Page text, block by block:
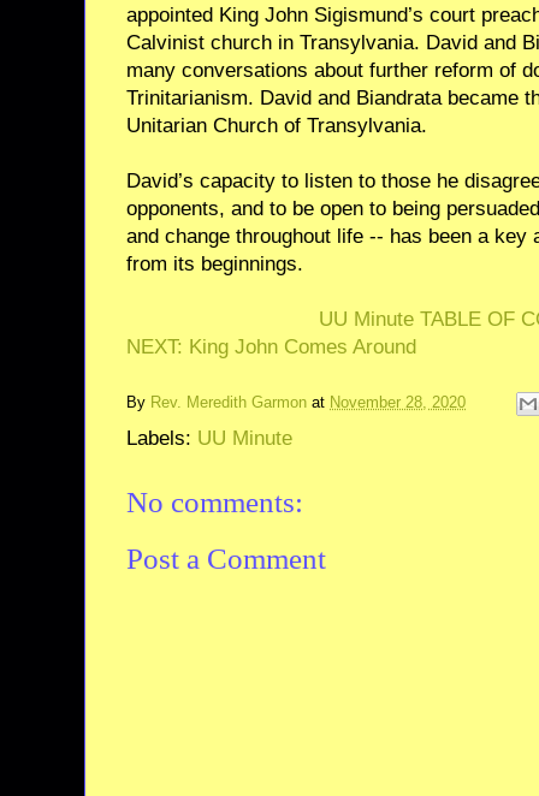
appointed King John Sigismund’s court
Calvinist church in Transylvania. David and
many conversations about further reform of
Trinitarianism. David and Biandrata became
Unitarian Church of Transylvania.
David’s capacity to listen to those he
opponents, and to be open to being
and change throughout life -- has been a key
from its beginnings.
UU Minute TABLE OF
NEXT: King John Comes Around
By Rev. Meredith Garmon at November 28, 2020
Labels: UU Minute
No comments:
Post a Comment